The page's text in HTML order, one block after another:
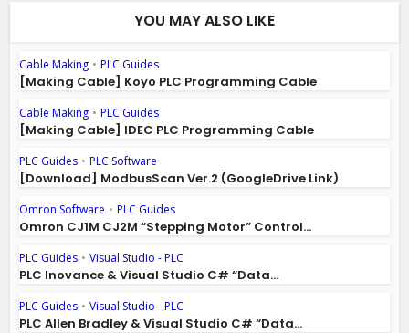
YOU MAY ALSO LIKE
Cable Making • PLC Guides
[Making Cable] Koyo PLC Programming Cable
Cable Making • PLC Guides
[Making Cable] IDEC PLC Programming Cable
PLC Guides • PLC Software
[Download] ModbusScan Ver.2 (GoogleDrive Link)
Omron Software • PLC Guides
Omron CJ1M CJ2M “Stepping Motor” Control...
PLC Guides • Visual Studio - PLC
PLC Inovance & Visual Studio C# “Data...
PLC Guides • Visual Studio - PLC
PLC Allen Bradley & Visual Studio C# “Data...